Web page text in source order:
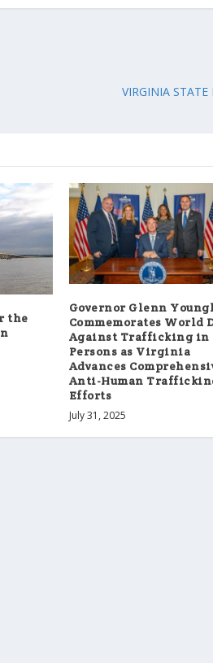
VIRGINIA STATE
the
Governor Glenn
Commemorates World
Against Trafficking in
Persons as Virginia
Advances
Anti-Human
Efforts
July 31, 2025